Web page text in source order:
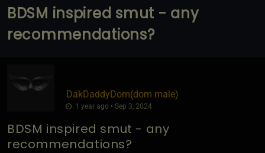
BDSM inspired smut - any
recommendations?
DakDaddyDom​(dom male)
1 year ago • Sep 3, 2024
BDSM inspired smut - any
recommendations?